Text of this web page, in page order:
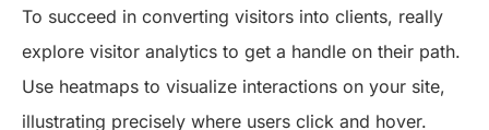
To succeed in converting visitors into clients, really
explore visitor analytics to get a handle on their path.
Use heatmaps to visualize interactions on your site,
illustrating precisely where users click and hover.